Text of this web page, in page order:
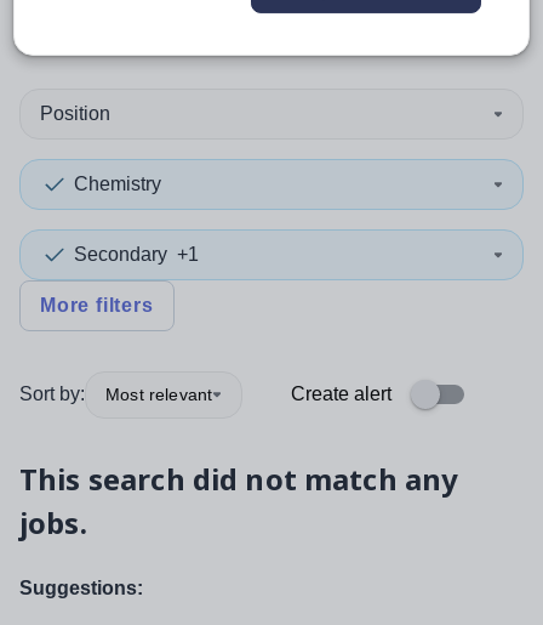
resultsin Portsmouth
Position
Chemistry
Secondary +1
More filters
Sort by: Most relevant Create alert
This search did not match any
jobs.
Suggestions: